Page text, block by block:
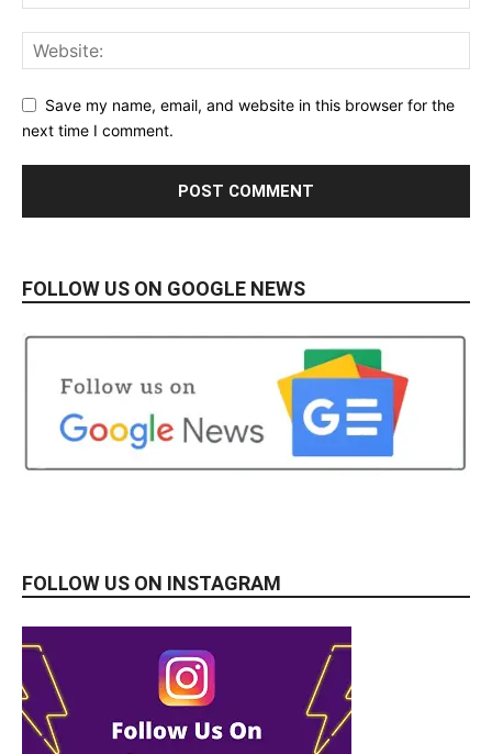
Save my name, email, and website in this browser for the
next time I comment.
FOLLOW US ON GOOGLE NEWS
FOLLOW US ON INSTAGRAM